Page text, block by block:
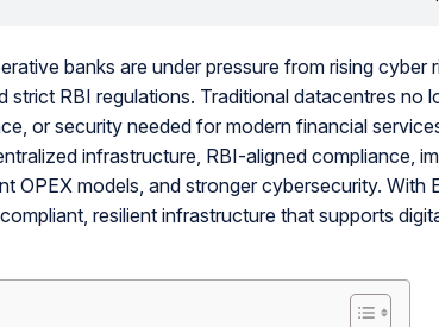
banks are under pressure from rising cyber
strict RBI regulations. Traditional datacentres no
or security needed for modern financial
infrastructure, RBI-aligned compliance,
OPEX models, and stronger cybersecurity. With
resilient infrastructure that supports